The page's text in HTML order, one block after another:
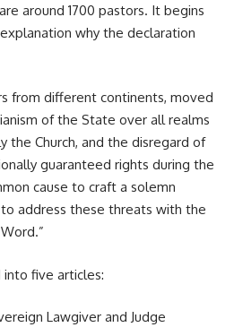
around 1700 pastors. It begins
why the declaration
from different continents, moved
of the State over all realms
the Church, and the disregard of
guaranteed rights during the
cause to craft a solemn
address these threats with the
five articles:
Lawgiver and Judge